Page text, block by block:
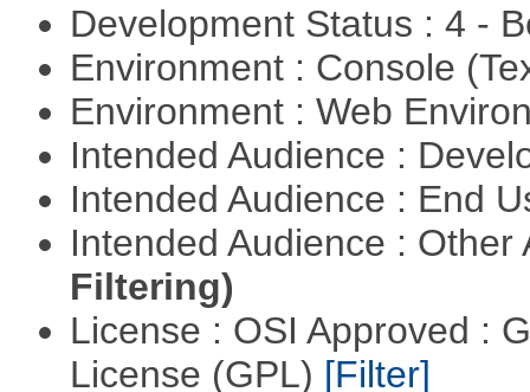
Development Status : 4 -
Environment : Console
Environment : Web
Intended Audience :
Intended Audience : End
Intended Audience :
Filtering)
License : OSI Approved :
License (GPL) [Filter]